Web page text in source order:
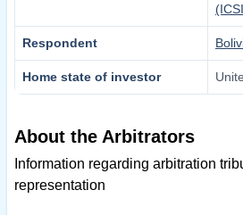
Respondent
Home state of investor
About the Arbitrators
Information regarding arbitration
representation